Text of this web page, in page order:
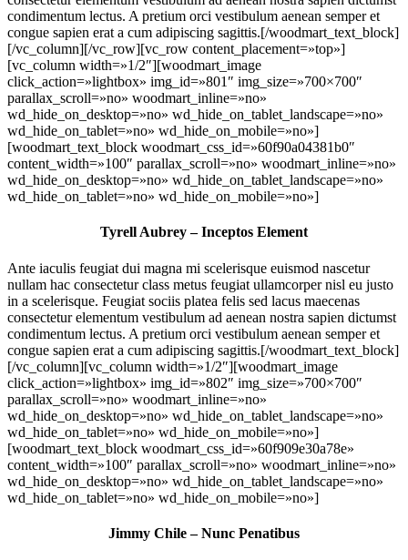
condimentum lectus. A pretium orci vestibulum aenean semper et
congue sapien erat a cum adipiscing sagittis.[/woodmart_text_block]
[/vc_column][/vc_row][vc_row content_placement=»top»]
[vc_column width=»1/2″][woodmart_image
click_action=»lightbox» img_id=»801″ img_size=»700×700″
parallax_scroll=»no» woodmart_inline=»no»
wd_hide_on_desktop=»no» wd_hide_on_tablet_landscape=»no»
wd_hide_on_tablet=»no» wd_hide_on_mobile=»no»]
[woodmart_text_block woodmart_css_id=»60f90a04381b0″
content_width=»100″ parallax_scroll=»no» woodmart_inline=»no»
wd_hide_on_desktop=»no» wd_hide_on_tablet_landscape=»no»
wd_hide_on_tablet=»no» wd_hide_on_mobile=»no»]
Tyrell Aubrey – Inceptos Element
Ante iaculis feugiat dui magna mi scelerisque euismod nascetur
nullam hac consectetur class metus feugiat ullamcorper nisl eu justo
in a scelerisque. Feugiat sociis platea felis sed lacus maecenas
consectetur elementum vestibulum ad aenean nostra sapien dictumst
condimentum lectus. A pretium orci vestibulum aenean semper et
congue sapien erat a cum adipiscing sagittis.[/woodmart_text_block]
[/vc_column][vc_column width=»1/2″][woodmart_image
click_action=»lightbox» img_id=»802″ img_size=»700×700″
parallax_scroll=»no» woodmart_inline=»no»
wd_hide_on_desktop=»no» wd_hide_on_tablet_landscape=»no»
wd_hide_on_tablet=»no» wd_hide_on_mobile=»no»]
[woodmart_text_block woodmart_css_id=»60f909e30a78e»
content_width=»100″ parallax_scroll=»no» woodmart_inline=»no»
wd_hide_on_desktop=»no» wd_hide_on_tablet_landscape=»no»
wd_hide_on_tablet=»no» wd_hide_on_mobile=»no»]
Jimmy Chile – Nunc Penatibus